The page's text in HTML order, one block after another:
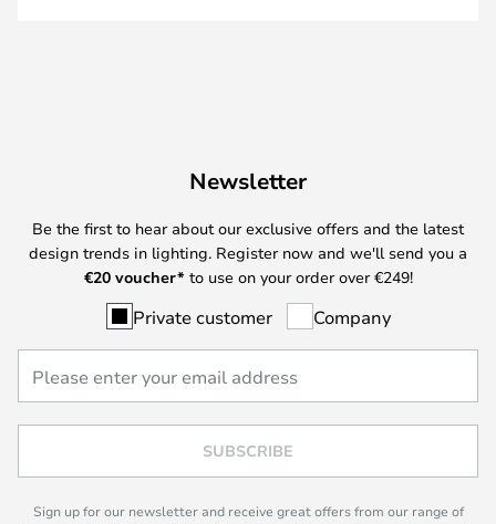
Newsletter
Be the first to hear about our exclusive offers and the latest
design trends in lighting. Register now and we'll send you a
€20 voucher* to use on your order over €249!
Private customer Company
SUBSCRIBE
Sign up for our newsletter and receive great offers from our range of